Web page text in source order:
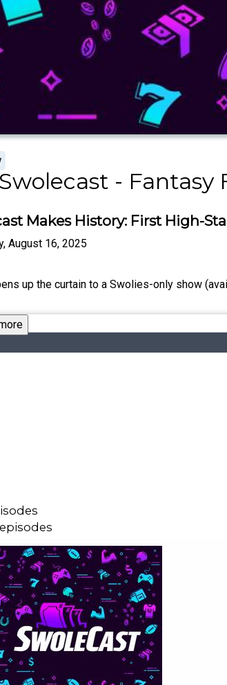
-
Makes History: First High-
August 16, 2025
up the curtain to a Swolies-only show